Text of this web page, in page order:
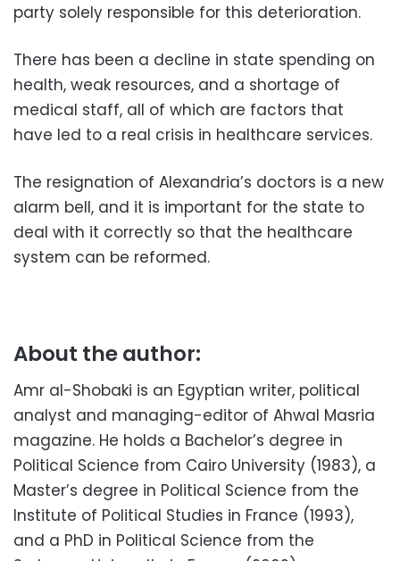
party solely responsible for this deterioration.
There has been a decline in state spending on
health, weak resources, and a shortage of
medical staff, all of which are factors that
have led to a real crisis in healthcare services.
The resignation of Alexandria’s doctors is a new
alarm bell, and it is important for the state to
deal with it correctly so that the healthcare
system can be reformed.
About the author:
Amr al-Shobaki is an Egyptian writer, political
analyst and managing-editor of Ahwal Masria
magazine. He holds a Bachelor’s degree in
Political Science from Cairo University (1983), a
Master’s degree in Political Science from the
Institute of Political Studies in France (1993),
and a PhD in Political Science from the